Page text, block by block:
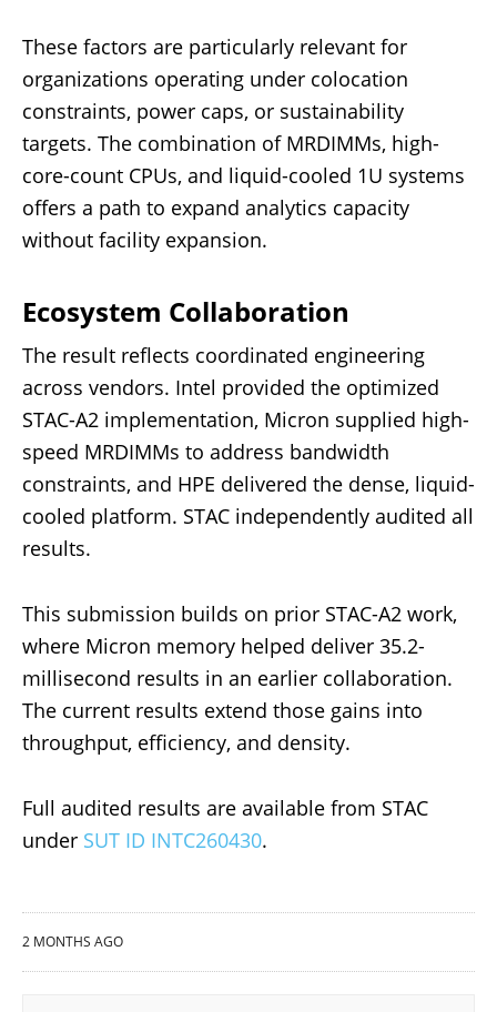
These factors are particularly relevant for
organizations operating under colocation
constraints, power caps, or sustainability
targets. The combination of MRDIMMs, high-
core-count CPUs, and liquid-cooled 1U systems
offers a path to expand analytics capacity
without facility expansion.
Ecosystem Collaboration
The result reflects coordinated engineering
across vendors. Intel provided the optimized
STAC-A2 implementation, Micron supplied high-
speed MRDIMMs to address bandwidth
constraints, and HPE delivered the dense, liquid-
cooled platform. STAC independently audited all
results.
This submission builds on prior STAC-A2 work,
where Micron memory helped deliver 35.2-
millisecond results in an earlier collaboration.
The current results extend those gains into
throughput, efficiency, and density.
Full audited results are available from STAC
under SUT ID INTC260430.
2 MONTHS AGO